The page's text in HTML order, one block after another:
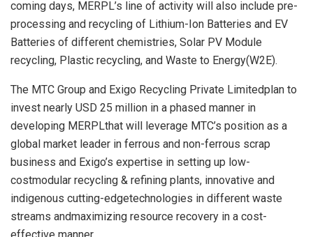
coming days, MERPL’s line of activity will also include pre-
processing and recycling of Lithium-Ion Batteries and EV
Batteries of different chemistries, Solar PV Module
recycling, Plastic recycling, and Waste to Energy(W2E).
The MTC Group and Exigo Recycling Private Limitedplan to
invest nearly USD 25 million in a phased manner in
developing MERPLthat will leverage MTC’s position as a
global market leader in ferrous and non-ferrous scrap
business and Exigo’s expertise in setting up low-
costmodular recycling & refining plants, innovative and
indigenous cutting-edgetechnologies in different waste
streams andmaximizing resource recovery in a cost-
effective manner.